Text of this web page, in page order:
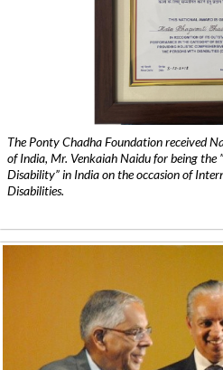
The Ponty Chadha Foundation received
of India, Mr. Venkaiah Naidu for being the
Disability” in India on the occasion of
Disabilities.